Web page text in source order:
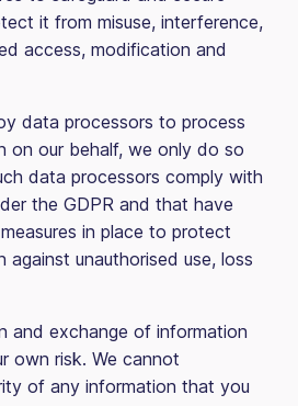
it from misuse, interference,
access, modification and
data processors to process
on our behalf, we only do so
data processors comply with
the GDPR and that have
in place to protect
against unauthorised use, loss
and exchange of information
own risk. We cannot
of any information that you